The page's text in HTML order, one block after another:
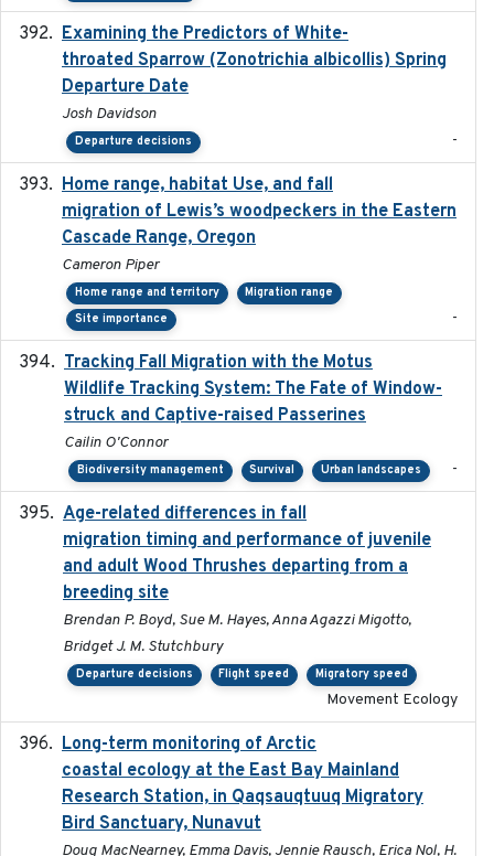
Examining the Predictors of White-
throated Sparrow (Zonotrichia albicollis) Spring
Departure Date
Josh Davidson
Departure decisions -
Home range, habitat Use, and fall
migration of Lewis’s woodpeckers in the Eastern
Cascade Range, Oregon
Cameron Piper
Home range and territory
Migration range
Site importance
-
Tracking Fall Migration with the Motus
Wildlife Tracking System: The Fate of Window-
struck and Captive-raised Passerines
Cailin O'Connor
Biodiversity management Survival Urban landscapes -
Age-related differences in fall
migration timing and performance of juvenile
and adult Wood Thrushes departing from a
breeding site
Brendan P. Boyd, Sue M. Hayes, Anna Agazzi Migotto,
Bridget J. M. Stutchbury
Departure decisions Flight speed Migratory speed
Movement Ecology
Long-term monitoring of Arctic
coastal ecology at the East Bay Mainland
Research Station, in Qaqsauqtuuq Migratory
Bird Sanctuary, Nunavut
Doug MacNearney, Emma Davis, Jennie Rausch, Erica Nol, H.